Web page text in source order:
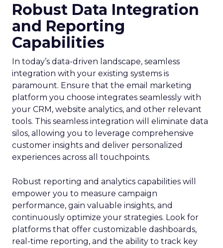
Robust Data Integration
and Reporting
Capabilities
In today’s data-driven landscape, seamless
integration with your existing systems is
paramount. Ensure that the email marketing
platform you choose integrates seamlessly with
your CRM, website analytics, and other relevant
tools. This seamless integration will eliminate data
silos, allowing you to leverage comprehensive
customer insights and deliver personalized
experiences across all touchpoints.
Robust reporting and analytics capabilities will
empower you to measure campaign
performance, gain valuable insights, and
continuously optimize your strategies. Look for
platforms that offer customizable dashboards,
real-time reporting, and the ability to track key